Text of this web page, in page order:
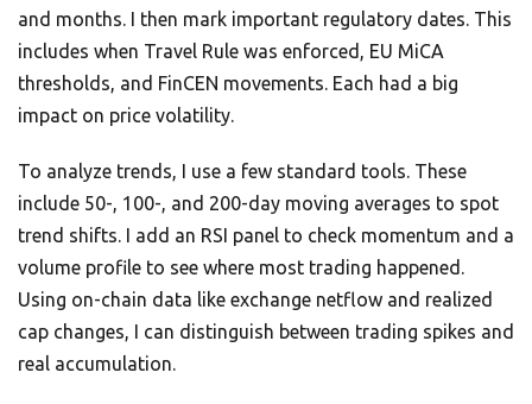
and months. I then mark important regulatory dates. This
includes when Travel Rule was enforced, EU MiCA
thresholds, and FinCEN movements. Each had a big
impact on price volatility.
To analyze trends, I use a few standard tools. These
include 50-, 100-, and 200-day moving averages to spot
trend shifts. I add an RSI panel to check momentum and a
volume profile to see where most trading happened.
Using on-chain data like exchange netflow and realized
cap changes, I can distinguish between trading spikes and
real accumulation.